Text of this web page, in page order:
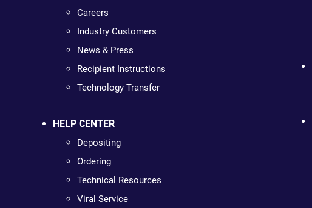
Careers
Industry Customers
News & Press
Recipient Instructions
Technology Transfer
HELP CENTER
Depositing
Ordering
Technical Resources
Viral Service